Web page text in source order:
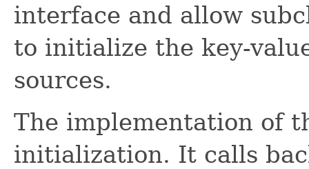
interface and allow
to initialize the key-
sources.
The implementation of
initialization. It calls